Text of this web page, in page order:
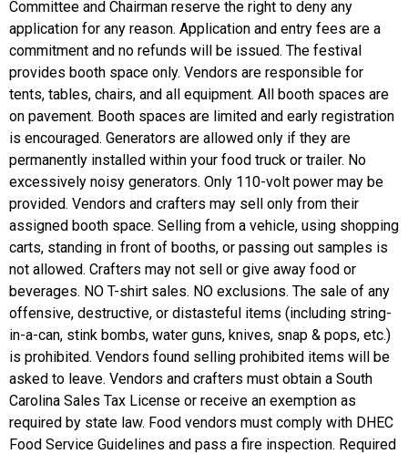
Committee and Chairman reserve the right to deny any
application for any reason. Application and entry fees are a
commitment and no refunds will be issued. The festival
provides booth space only. Vendors are responsible for
tents, tables, chairs, and all equipment. All booth spaces are
on pavement. Booth spaces are limited and early registration
is encouraged. Generators are allowed only if they are
permanently installed within your food truck or trailer. No
excessively noisy generators. Only 110-volt power may be
provided. Vendors and crafters may sell only from their
assigned booth space. Selling from a vehicle, using shopping
carts, standing in front of booths, or passing out samples is
not allowed. Crafters may not sell or give away food or
beverages. NO T-shirt sales. NO exclusions. The sale of any
offensive, destructive, or distasteful items (including string-
in-a-can, stink bombs, water guns, knives, snap & pops, etc.)
is prohibited. Vendors found selling prohibited items will be
asked to leave. Vendors and crafters must obtain a South
Carolina Sales Tax License or receive an exemption as
required by state law. Food vendors must comply with DHEC
Food Service Guidelines and pass a fire inspection. Required